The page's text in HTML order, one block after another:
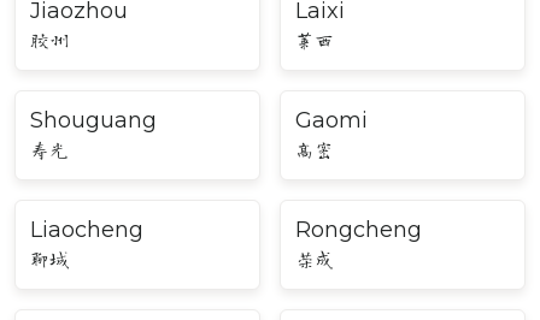
Jiaozhou
胶州
Laixi
莱西
Shouguang
寿光
Gaomi
高密
Liaocheng
聊城
Rongcheng
荣成